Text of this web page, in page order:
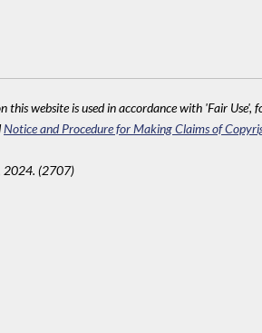
website is used in accordance with 'Fair
Notice and Procedure for Making Claims of
2024. (2707)